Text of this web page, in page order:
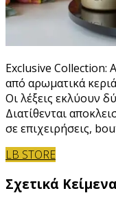
Exclusive Collection:
από αρωματικά
Οι λέξεις εκλύουν
Διατίθενται
σε επιχειρήσεις,
LB STORE
Σχετικά Κείμενα